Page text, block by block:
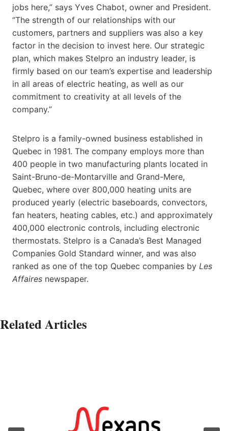
jobs here,” says Yves Chabot, owner and President.
“The strength of our relationships with our
customers, partners and suppliers was also a key
factor in the decision to invest here. Our strategic
plan, which makes Stelpro an industry leader, is
firmly based on our team’s expertise and leadership
in all areas of electric heating, as well as our
commitment to creativity at all levels of the
company.”
Stelpro is a family-owned business established in
Quebec in 1981. The company employs more than
400 people in two manufacturing plants located in
Saint-Bruno-de-Montarville and Grand-Mere,
Quebec, where over 800,000 heating units are
produced yearly (electric baseboards, convectors,
fan heaters, heating cables, etc.) and approximately
400,000 electronic controls, including electronic
thermostats. Stelpro is a Canada’s Best Managed
Companies Gold Standard winner, and was also
ranked as one of the top Quebec companies by Les
Affaires newspaper.
Related Articles